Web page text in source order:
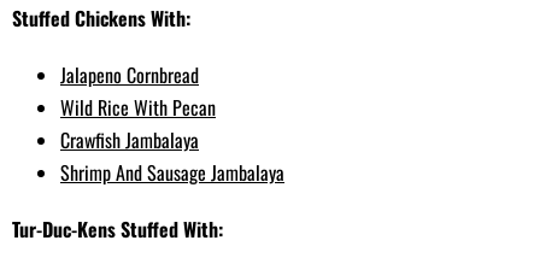
Stuffed Chickens With:
Jalapeno Cornbread
Wild Rice With Pecan
Crawfish Jambalaya
Shrimp And Sausage Jambalaya
Tur-Duc-Kens Stuffed With: